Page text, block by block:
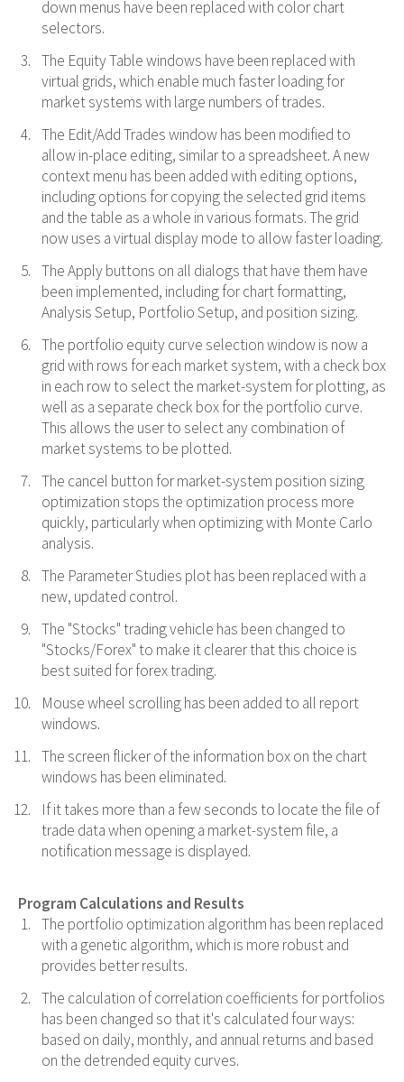
down menus have been replaced with color chart
selectors.
The Equity Table windows have been replaced with
virtual grids, which enable much faster loading for
market systems with large numbers of trades.
The Edit/Add Trades window has been modified to
allow in-place editing, similar to a spreadsheet. A new
context menu has been added with editing options,
including options for copying the selected grid items
and the table as a whole in various formats. The grid
now uses a virtual display mode to allow faster loading.
The Apply buttons on all dialogs that have them have
been implemented, including for chart formatting,
Analysis Setup, Portfolio Setup, and position sizing.
The portfolio equity curve selection window is now a
grid with rows for each market system, with a check box
in each row to select the market-system for plotting, as
well as a separate check box for the portfolio curve.
This allows the user to select any combination of
market systems to be plotted.
The cancel button for market-system position sizing
optimization stops the optimization process more
quickly, particularly when optimizing with Monte Carlo
analysis.
The Parameter Studies plot has been replaced with a
new, updated control.
The "Stocks" trading vehicle has been changed to
"Stocks/Forex" to make it clearer that this choice is
best suited for forex trading.
Mouse wheel scrolling has been added to all report
windows.
The screen flicker of the information box on the chart
windows has been eliminated.
If it takes more than a few seconds to locate the file of
trade data when opening a market-system file, a
notification message is displayed.
Program Calculations and Results
The portfolio optimization algorithm has been replaced
with a genetic algorithm, which is more robust and
provides better results.
The calculation of correlation coefficients for portfolios
has been changed so that it's calculated four ways:
based on daily, monthly, and annual returns and based
on the detrended equity curves.